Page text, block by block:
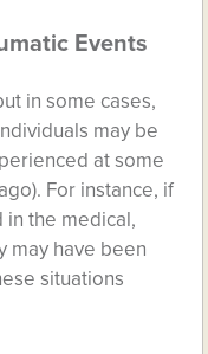
Events
in some cases,
may be
at some
For instance, if
the medical,
may have been
situations